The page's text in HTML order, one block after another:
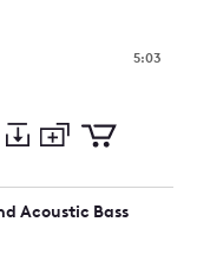
5:03
Preview
to
collection
to
cart
Acoustic Bass